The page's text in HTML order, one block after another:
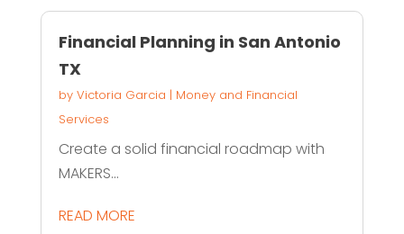
Financial Planning in San Antonio
TX
by Victoria Garcia | Money and Financial
Services
Create a solid financial roadmap with
MAKERS...
READ MORE